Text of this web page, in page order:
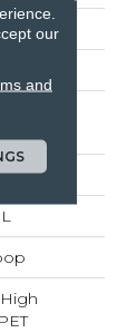
our
and